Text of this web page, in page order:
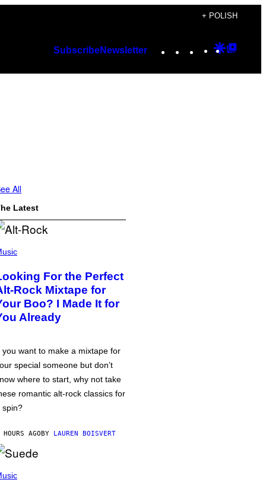
+ POLISH
SubscribeNewsletter Instagram
TikTok
YouTube
Google
All
Latest
For the Perfect
Rock Mixtape for
Boo? I Made It for
Already
you want to make a mixtape for
special someone but don’t
where to start, why not take
romantic alt-rock classics for
spin?
AGOBY LAUREN BOISVERT